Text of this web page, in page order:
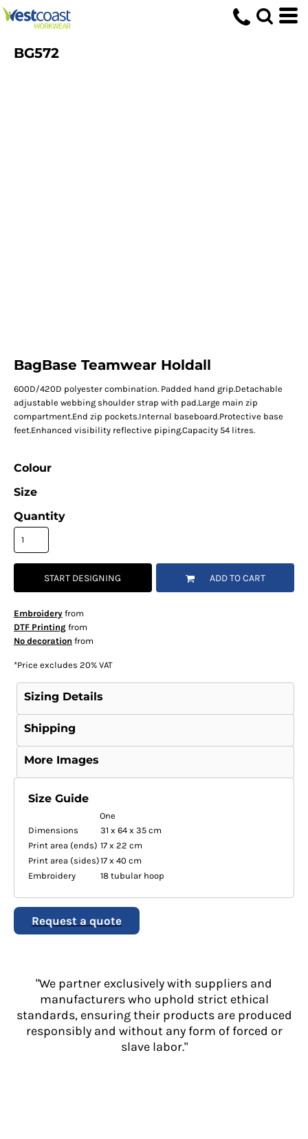
BG572
BagBase Teamwear Holdall
600D/420D polyester combination. Padded hand grip.Detachable
adjustable webbing shoulder strap with pad.Large main zip
compartment.End zip pockets.Internal baseboard.Protective base
feet.Enhanced visibility reflective piping.Capacity 54 litres.
Colour
Size
Quantity
START DESIGNING ADD TO CART
Embroideryfrom
DTF Printingfrom
No decoration from
*Price excludes 20% VAT
Sizing Details
Shipping
More Images
Size Guide
One
Dimensions
31 x 64 x 35 cm
Print area (ends) 17 x 22 cm
Print area (sides)17 x 40 cm
Embroidery
18 tubular hoop
Request a quote
"We partner exclusively with suppliers and
manufacturers who uphold strict ethical
standards, ensuring their products are produced
responsibly and without any form of forced or
slave labor."